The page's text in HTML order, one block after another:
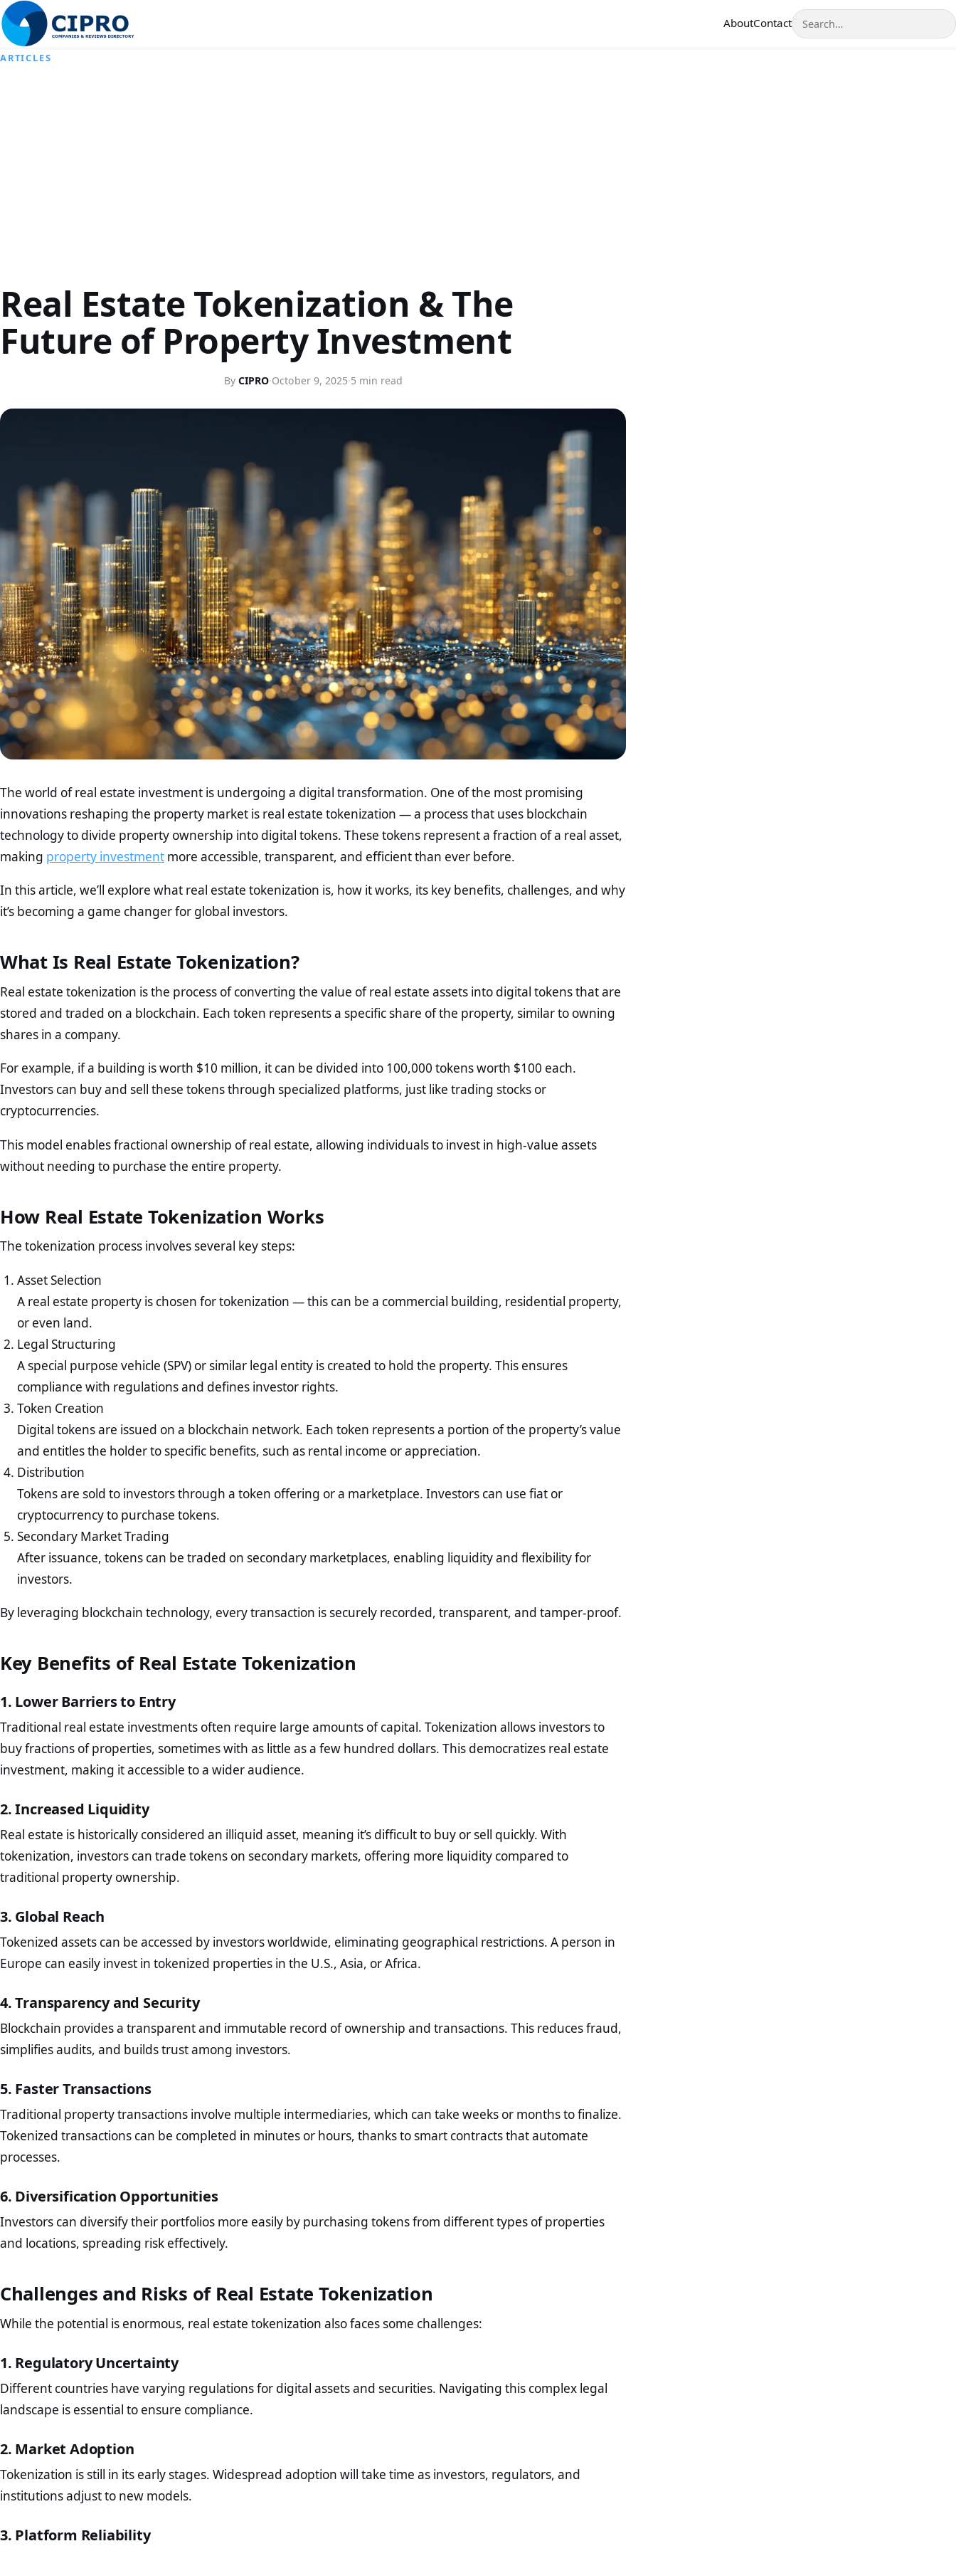
AboutContactSearch
ARTICLES
Real Estate Tokenization & The
Future of Property Investment
By CIPRO·October 9, 2025·5 min read
The world of real estate investment is undergoing a digital transformation. One of the most promising
innovations reshaping the property market is real estate tokenization — a process that uses blockchain
technology to divide property ownership into digital tokens. These tokens represent a fraction of a real asset,
making property investment more accessible, transparent, and efficient than ever before.
In this article, we’ll explore what real estate tokenization is, how it works, its key benefits, challenges, and why
it’s becoming a game changer for global investors.
What Is Real Estate Tokenization?
Real estate tokenization is the process of converting the value of real estate assets into digital tokens that are
stored and traded on a blockchain. Each token represents a specific share of the property, similar to owning
shares in a company.
For example, if a building is worth $10 million, it can be divided into 100,000 tokens worth $100 each.
Investors can buy and sell these tokens through specialized platforms, just like trading stocks or
cryptocurrencies.
This model enables fractional ownership of real estate, allowing individuals to invest in high-value assets
without needing to purchase the entire property.
How Real Estate Tokenization Works
The tokenization process involves several key steps:
Asset Selection
A real estate property is chosen for tokenization — this can be a commercial building, residential property,
or even land.
Legal Structuring
A special purpose vehicle (SPV) or similar legal entity is created to hold the property. This ensures
compliance with regulations and defines investor rights.
Token Creation
Digital tokens are issued on a blockchain network. Each token represents a portion of the property’s value
and entitles the holder to specific benefits, such as rental income or appreciation.
Distribution
Tokens are sold to investors through a token offering or a marketplace. Investors can use fiat or
cryptocurrency to purchase tokens.
Secondary Market Trading
After issuance, tokens can be traded on secondary marketplaces, enabling liquidity and flexibility for
investors.
By leveraging blockchain technology, every transaction is securely recorded, transparent, and tamper-proof.
Key Benefits of Real Estate Tokenization
1. Lower Barriers to Entry
Traditional real estate investments often require large amounts of capital. Tokenization allows investors to
buy fractions of properties, sometimes with as little as a few hundred dollars. This democratizes real estate
investment, making it accessible to a wider audience.
2. Increased Liquidity
Real estate is historically considered an illiquid asset, meaning it’s difficult to buy or sell quickly. With
tokenization, investors can trade tokens on secondary markets, offering more liquidity compared to
traditional property ownership.
3. Global Reach
Tokenized assets can be accessed by investors worldwide, eliminating geographical restrictions. A person in
Europe can easily invest in tokenized properties in the U.S., Asia, or Africa.
4. Transparency and Security
Blockchain provides a transparent and immutable record of ownership and transactions. This reduces fraud,
simplifies audits, and builds trust among investors.
5. Faster Transactions
Traditional property transactions involve multiple intermediaries, which can take weeks or months to finalize.
Tokenized transactions can be completed in minutes or hours, thanks to smart contracts that automate
processes.
6. Diversification Opportunities
Investors can diversify their portfolios more easily by purchasing tokens from different types of properties
and locations, spreading risk effectively.
Challenges and Risks of Real Estate Tokenization
While the potential is enormous, real estate tokenization also faces some challenges:
1. Regulatory Uncertainty
Different countries have varying regulations for digital assets and securities. Navigating this complex legal
landscape is essential to ensure compliance.
2. Market Adoption
Tokenization is still in its early stages. Widespread adoption will take time as investors, regulators, and
institutions adjust to new models.
3. Platform Reliability